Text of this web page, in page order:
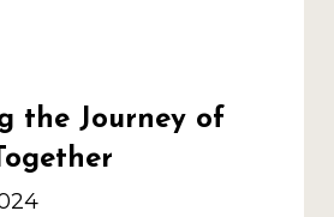
the Journey of